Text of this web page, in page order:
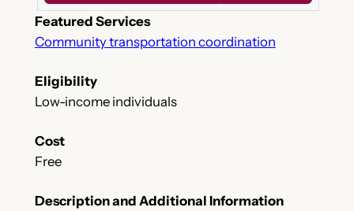
Featured Services
Community transportation coordination
Eligibility
Low-income individuals
Cost
Free
Description and Additional Information